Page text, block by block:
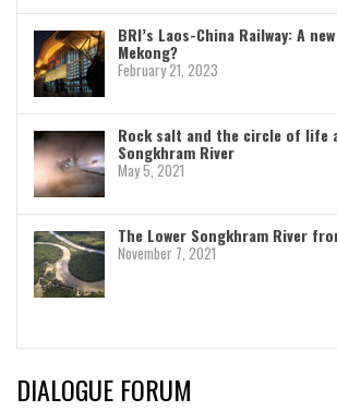
BRI’s Laos-China Railway: A
Mekong?
February 21, 2023
Rock salt and the circle of life
Songkhram River
May 5, 2021
The Lower Songkhram River
November 7, 2021
DIALOGUE FORUM